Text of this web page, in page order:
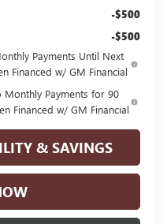
-$500
-$500
Payments Until Next
Financed w/ GM Financial
Monthly Payments for 90
Financed w/ GM Financial
& SAVINGS